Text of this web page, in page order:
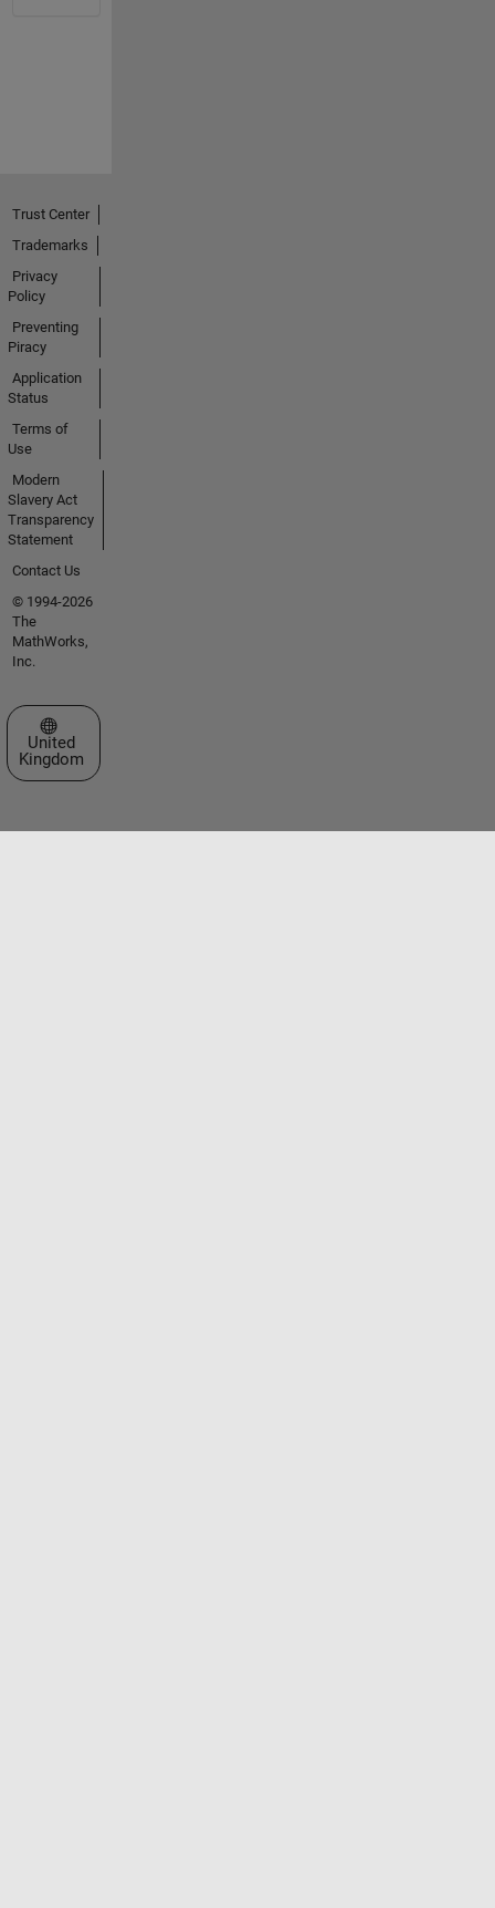
Trust Center
Trademarks
Privacy
Policy
Preventing
Piracy
Application
Status
Terms of
Use
Modern
Slavery Act
Transparency
Statement
Contact Us
© 1994-2026
The
MathWorks,
Inc.
Select a Web Site
United
Kingdom